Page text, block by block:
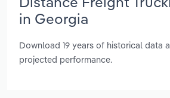
in Georgia
Download 19 years of historical data
projected performance.